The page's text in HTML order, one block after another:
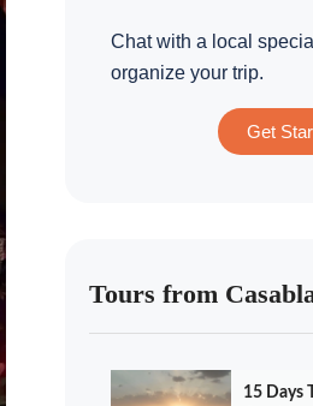
Chat with a local
organize your trip.
Get
Tours from
15 Days